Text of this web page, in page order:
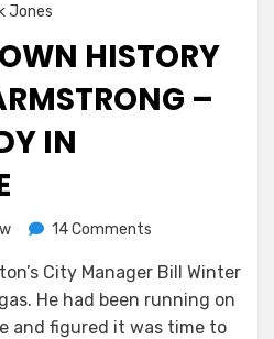
Jones
HISTORY
–
IN
14 Comments
Little
F-
Town
City Manager Bill Winter
He had been running on
and figured it was time to